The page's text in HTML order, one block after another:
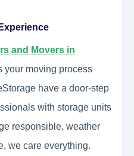
and Movers in
your moving process
have a door-step
with storage units
responsible, weather
we care everything.